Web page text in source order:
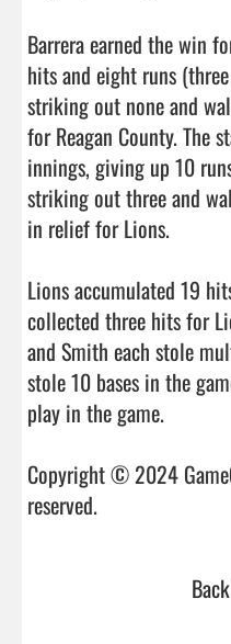
Barrera earned the win
hits and eight runs
striking out none and
for Reagan County. The
innings, giving up 10
striking out three and
in relief for Lions.
Lions accumulated 19
collected three hits for
and Smith each stole
stole 10 bases in the
play in the game.
Copyright © 2024